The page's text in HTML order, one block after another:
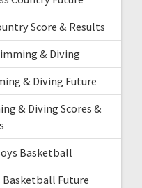
Score & Results
& Diving
& Diving Future
& Diving Scores &
Basketball
Basketball Future